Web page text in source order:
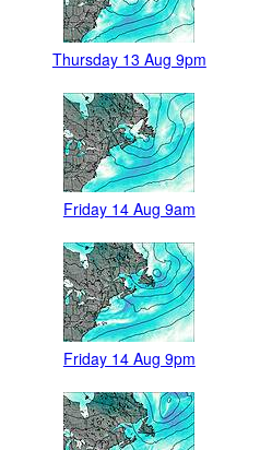
Thursday 13 Aug 9pm
Friday 14 Aug 9am
Friday 14 Aug 9pm